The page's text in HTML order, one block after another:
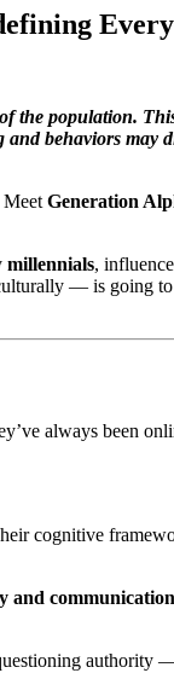
the population.
behaviors may
Meet Generation
millennials,
— is going to
always been
cognitive
and communication
authority